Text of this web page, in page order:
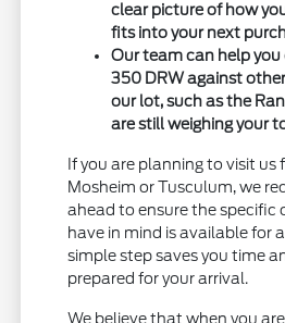
clear picture of how
fits into your next
Our team can help
350 DRW against
our lot, such as the
are still weighing your
If you are planning to visit us
Mosheim or Tusculum, we
ahead to ensure the specific
have in mind is available for
simple step saves you time
prepared for your arrival.
We believe that when you